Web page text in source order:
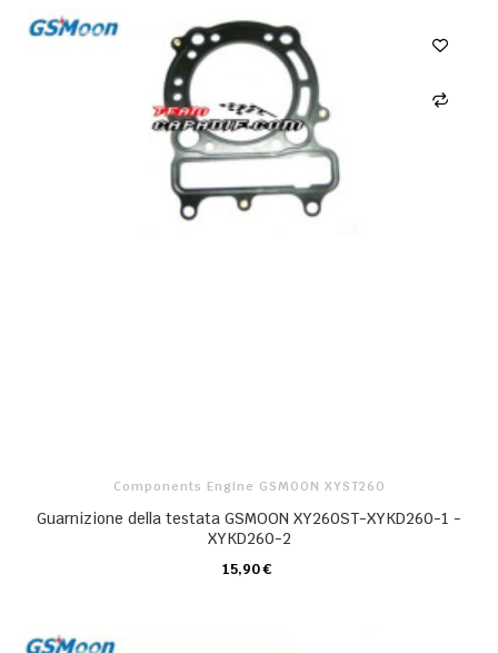
Components Engine GSMOON XYST260
Guarnizione della testata GSMOON XY260ST-XYKD260-1 -
XYKD260-2
15,90 €
CARRELLO